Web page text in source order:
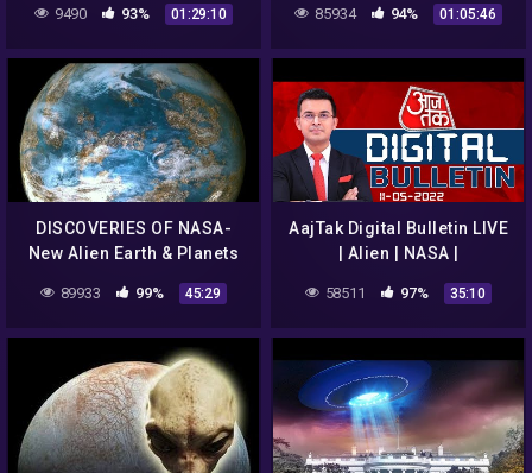
9490 93% 01:29:10 85934 94% 01:05:46
DISCOVERIES OF NASA-
New Alien Earth & Planets
with life,Best Alien and
Universe Documentaries
89933 99% 45:29
AajTak Digital Bulletin LIVE
| Alien | NASA |
Coronaviurs | Akhilesh
Yadav | AajTak LIVE
58511 97% 35:10